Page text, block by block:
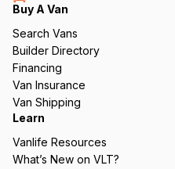
q
ir
e
d
)
Buy A Van
Search Vans
Builder Directory
Financing
Van Insurance
Van Shipping
Learn
Vanlife Resources
What’s New on VLT?